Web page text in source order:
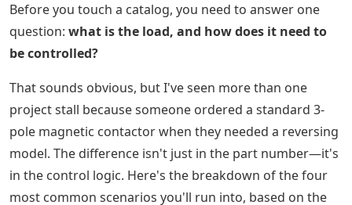
Before you touch a catalog, you need to answer one
question: what is the load, and how does it need to
be controlled?
That sounds obvious, but I've seen more than one
project stall because someone ordered a standard 3-
pole magnetic contactor when they needed a reversing
model. The difference isn't just in the part number—it's
in the control logic. Here's the breakdown of the four
most common scenarios you'll run into, based on the